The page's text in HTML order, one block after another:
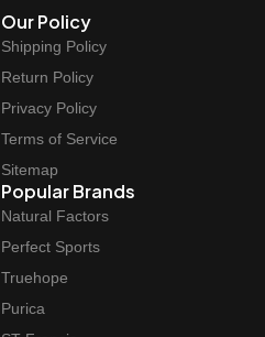
Our Policy
Shipping Policy
Return Policy
Privacy Policy
Terms of Service
Sitemap
Popular Brands
Natural Factors
Perfect Sports
Truehope
Purica